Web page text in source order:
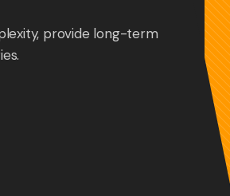
provide long-term